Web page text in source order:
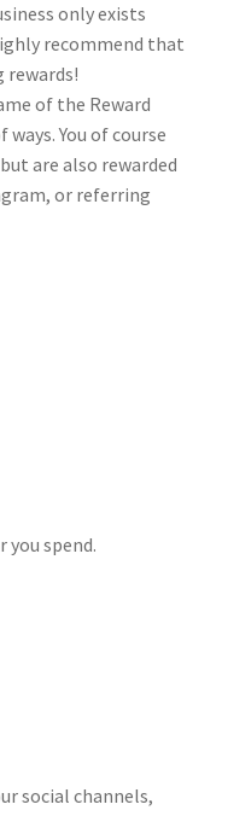
only exists
recommend that
rewards!
of the Reward
You of course
are also rewarded
or referring
you spend.
social channels,